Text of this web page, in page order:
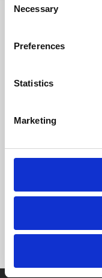
Selection
Necessary
Preferences
Statistics
Marketing